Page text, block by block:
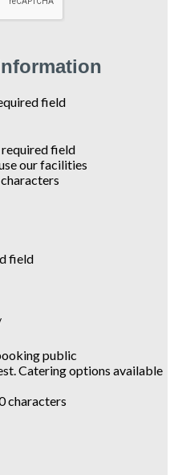
field
required field
our facilities
field
public
Catering options available
characters